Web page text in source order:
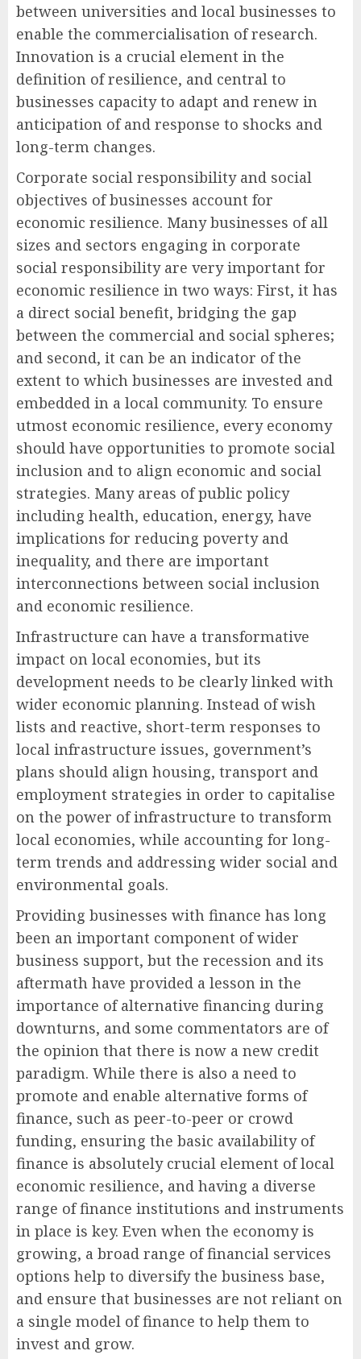
between universities and local businesses to
enable the commercialisation of research.
Innovation is a crucial element in the
definition of resilience, and central to
businesses capacity to adapt and renew in
anticipation of and response to shocks and
long-term changes.
Corporate social responsibility and social
objectives of businesses account for
economic resilience. Many businesses of all
sizes and sectors engaging in corporate
social responsibility are very important for
economic resilience in two ways: First, it has
a direct social benefit, bridging the gap
between the commercial and social spheres;
and second, it can be an indicator of the
extent to which businesses are invested and
embedded in a local community. To ensure
utmost economic resilience, every economy
should have opportunities to promote social
inclusion and to align economic and social
strategies. Many areas of public policy
including health, education, energy, have
implications for reducing poverty and
inequality, and there are important
interconnections between social inclusion
and economic resilience.
Infrastructure can have a transformative
impact on local economies, but its
development needs to be clearly linked with
wider economic planning. Instead of wish
lists and reactive, short-term responses to
local infrastructure issues, government’s
plans should align housing, transport and
employment strategies in order to capitalise
on the power of infrastructure to transform
local economies, while accounting for long-
term trends and addressing wider social and
environmental goals.
Providing businesses with finance has long
been an important component of wider
business support, but the recession and its
aftermath have provided a lesson in the
importance of alternative financing during
downturns, and some commentators are of
the opinion that there is now a new credit
paradigm. While there is also a need to
promote and enable alternative forms of
finance, such as peer-to-peer or crowd
funding, ensuring the basic availability of
finance is absolutely crucial element of local
economic resilience, and having a diverse
range of finance institutions and instruments
in place is key. Even when the economy is
growing, a broad range of financial services
options help to diversify the business base,
and ensure that businesses are not reliant on
a single model of finance to help them to
invest and grow.